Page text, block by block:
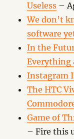
Useless –
We don’t
software
In the
Everything
Instagram
The HTC
Game of
– Fire this